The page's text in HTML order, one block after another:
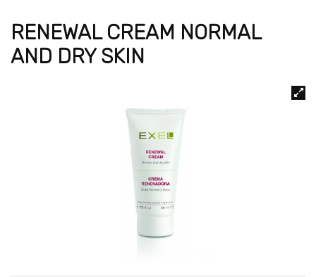
RENEWAL CREAM NORMAL
AND DRY SKIN